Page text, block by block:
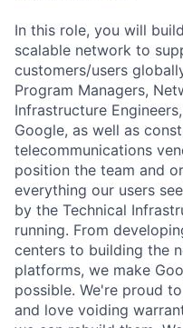
In this role, you will
scalable network to
customers/users
Program Managers,
Infrastructure
Google, as well as
telecommunications
position the team and
everything our users
by the Technical
running. From
centers to building the
platforms, we make
possible. We're proud
and love voiding